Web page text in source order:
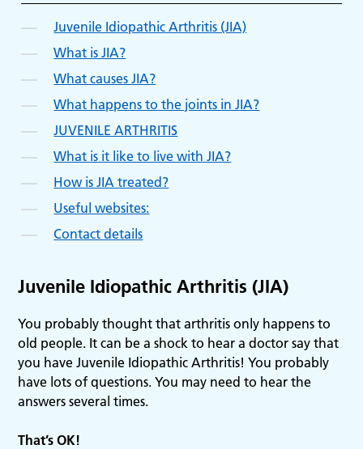
Juvenile Idiopathic Arthritis (JIA)
What is JIA?
What causes JIA?
What happens to the joints in JIA?
JUVENILE ARTHRITIS
What is it like to live with JIA?
How is JIA treated?
Useful websites:
Contact details
Juvenile Idiopathic Arthritis (JIA)
You probably thought that arthritis only happens to
old people. It can be a shock to hear a doctor say that
you have Juvenile Idiopathic Arthritis! You probably
have lots of questions. You may need to hear the
answers several times.
That’s OK!